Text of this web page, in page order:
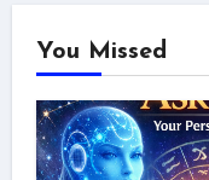
You Missed